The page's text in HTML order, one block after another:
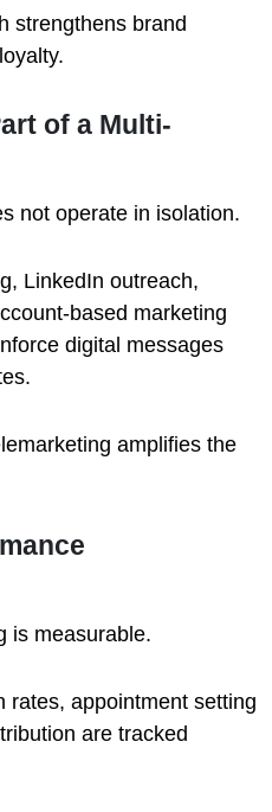
strengthens brand
of a Multi-
not operate in isolation.
LinkedIn outreach,
based marketing
digital messages
amplifies the
is measurable.
rates, appointment setting
are tracked